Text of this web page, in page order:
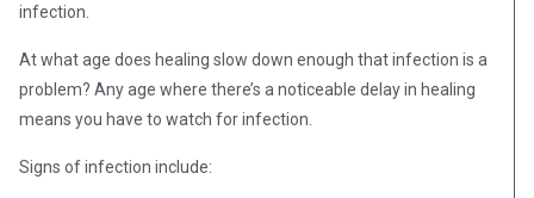
infection.
At what age does healing slow down enough that infection is a
problem? Any age where there’s a noticeable delay in healing
means you have to watch for infection.
Signs of infection include: